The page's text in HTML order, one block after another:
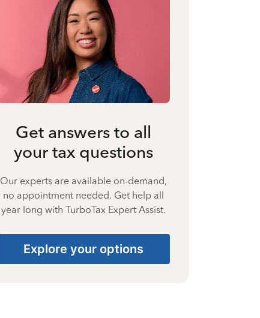
Get answers to all
your tax questions
Our experts are available on-demand,
no appointment needed. Get help all
year long with TurboTax Expert Assist.
Explore your options